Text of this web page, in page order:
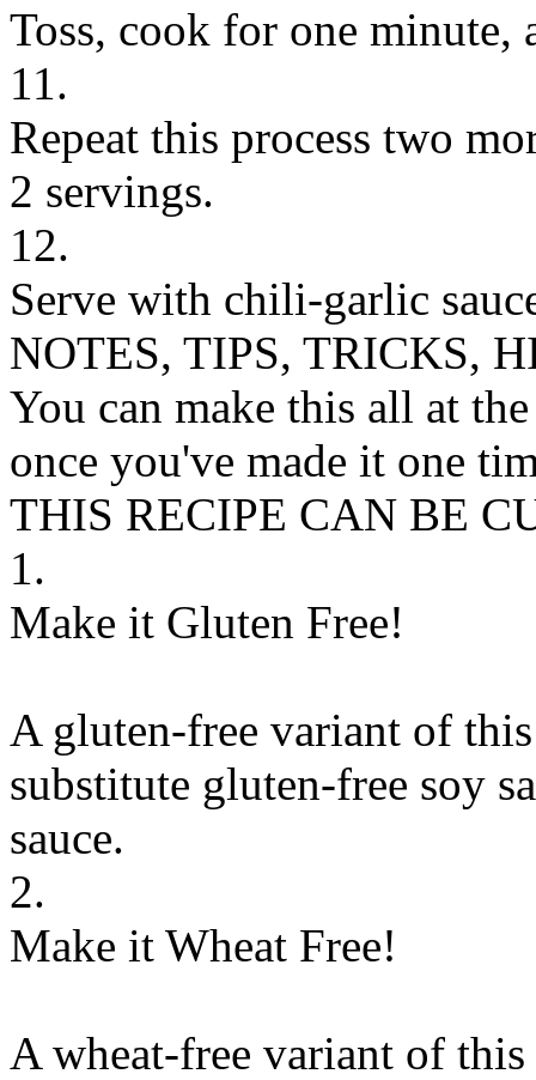
Toss, cook for one minute,
11.
Repeat this process two
2 servings.
12.
Serve with chili-garlic
NOTES, TIPS, TRICKS,
You can make this all at
once you've made it one
THIS RECIPE CAN BE
1.
Make it Gluten Free!
A gluten-free variant of
substitute gluten-free soy
sauce.
2.
Make it Wheat Free!
A wheat-free variant of this